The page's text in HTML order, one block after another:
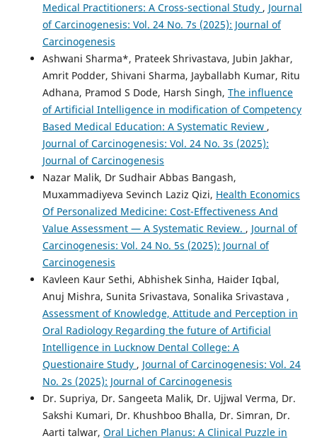
Medical Practitioners: A Cross-sectional Study , Journal
of Carcinogenesis: Vol. 24 No. 7s (2025): Journal of
Carcinogenesis
Ashwani Sharma*, Prateek Shrivastava, Jubin Jakhar,
Amrit Podder, Shivani Sharma, Jayballabh Kumar, Ritu
Adhana, Pramod S Dode, Harsh Singh, The influence
of Artificial Intelligence in modification of Competency
Based Medical Education: A Systematic Review ,
Journal of Carcinogenesis: Vol. 24 No. 3s (2025):
Journal of Carcinogenesis
Nazar Malik, Dr Sudhair Abbas Bangash,
Muxammadiyeva Sevinch Laziz Qizi, Health Economics
Of Personalized Medicine: Cost-Effectiveness And
Value Assessment — A Systematic Review. , Journal of
Carcinogenesis: Vol. 24 No. 5s (2025): Journal of
Carcinogenesis
Kavleen Kaur Sethi, Abhishek Sinha, Haider Iqbal,
Anuj Mishra, Sunita Srivastava, Sonalika Srivastava ,
Assessment of Knowledge, Attitude and Perception in
Oral Radiology Regarding the future of Artificial
Intelligence in Lucknow Dental College: A
Questionaire Study , Journal of Carcinogenesis: Vol. 24
No. 2s (2025): Journal of Carcinogenesis
Dr. Supriya, Dr. Sangeeta Malik, Dr. Ujjwal Verma, Dr.
Sakshi Kumari, Dr. Khushboo Bhalla, Dr. Simran, Dr.
Aarti talwar, Oral Lichen Planus: A Clinical Puzzle in